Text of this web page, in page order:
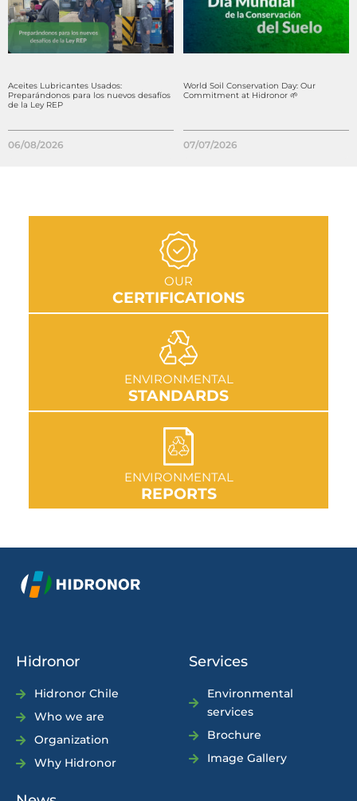
Aceites Lubricantes Usados:
Preparándonos para los nuevos desafíos
de la Ley REP
06/08/2026
World Soil Conservation Day: Our
Commitment at Hidronor 🌱
07/07/2026
OUR
CERTIFICATIONS
GO TO SECTION
ENVIRONMENTAL
STANDARDS
GO TO SECTION
ENVIRONMENTAL
REPORTS
GO TO SECTION
Hidronor
Hidronor Chile
Who we are
Organization
Why Hidronor
Services
Environmental
services
Brochure
Image Gallery